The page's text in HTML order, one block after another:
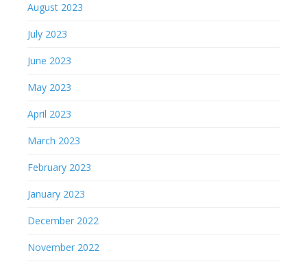
August 2023
July 2023
June 2023
May 2023
April 2023
March 2023
February 2023
January 2023
December 2022
November 2022